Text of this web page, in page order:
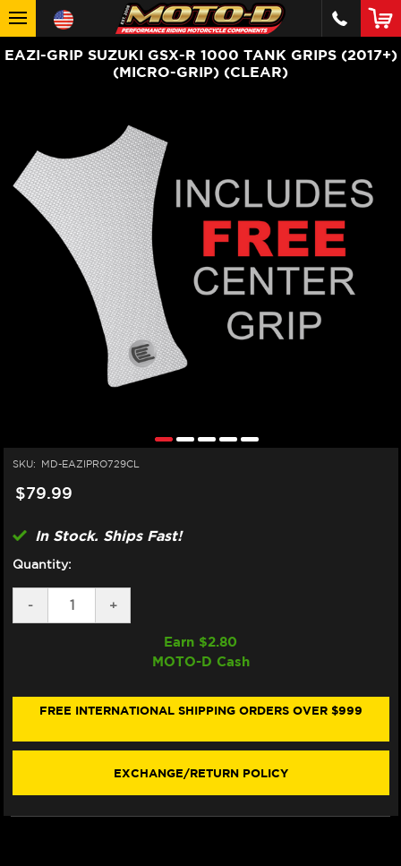
EAZI-GRIP SUZUKI GSX-R 1000 TANK GRIPS (2017+)
(MICRO-GRIP) (CLEAR)
SKU: MD-EAZIPRO729CL
$79.99
In Stock. Ships Fast!
Quantity:
DECREASE
QUANTITY
GRIPS
GRIP)
-
INCREASE
QUANTITY
R
GRIPS
(MICRO-
GRIP)
+
Earn $2.80
MOTO-D Cash
FREE INTERNATIONAL SHIPPING ORDERS OVER $999
EXCHANGE/RETURN POLICY